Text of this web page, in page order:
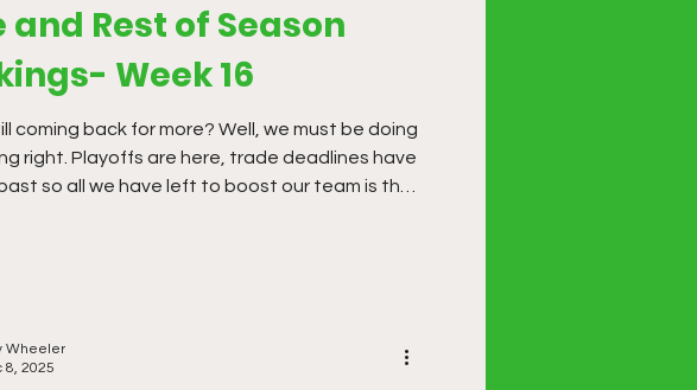
and Rest of Season
Week 16
coming back for more? Well, we must be doing
right. Playoffs are here, trade deadlines have
so all we have left to boost our team is the
Wheeler
8, 2025